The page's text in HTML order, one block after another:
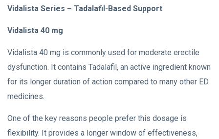
Vidalista Series – Tadalafil-Based Support
Vidalista 40 mg
Vidalista 40 mg is commonly used for moderate erectile
dysfunction. It contains Tadalafil, an active ingredient known
for its longer duration of action compared to many other ED
medicines.
One of the key reasons people prefer this dosage is
flexibility. It provides a longer window of effectiveness,